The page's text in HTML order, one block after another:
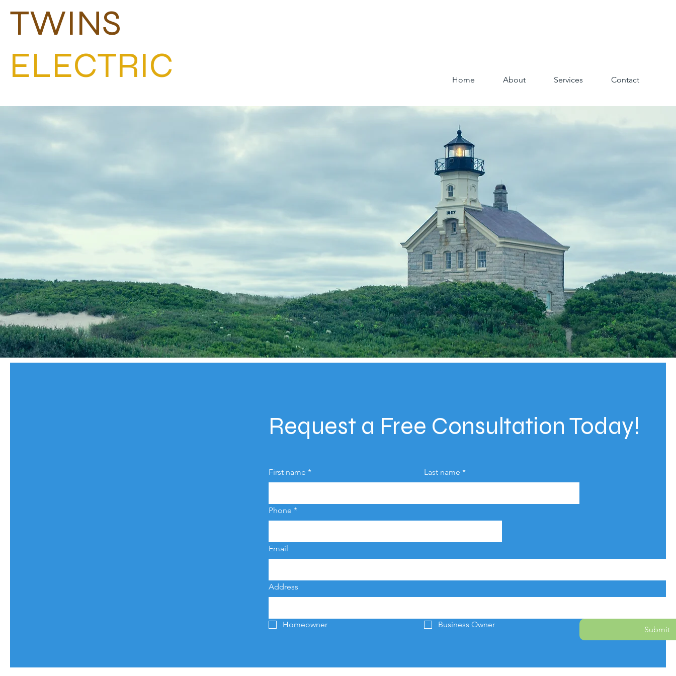
TWINS
ELECTRIC
Home About Services Contact
Request a Free Consultation Today!
First name * Last name *
Phone *
Email
Address
Homeowner Business Owner
Submit